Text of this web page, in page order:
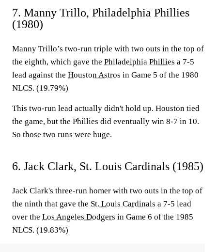
7. Manny Trillo, Philadelphia Phillies
(1980)
Manny Trillo’s two-run triple with two outs in the top of
the eighth, which gave the Philadelphia Phillies a 7-5
lead against the Houston Astros in Game 5 of the 1980
NLCS. (19.79%)
This two-run lead actually didn't hold up. Houston tied
the game, but the Phillies did eventually win 8-7 in 10.
So those two runs were huge.
6. Jack Clark, St. Louis Cardinals (1985)
Jack Clark's three-run homer with two outs in the top of
the ninth that gave the St. Louis Cardinals a 7-5 lead
over the Los Angeles Dodgers in Game 6 of the 1985
NLCS. (19.83%)